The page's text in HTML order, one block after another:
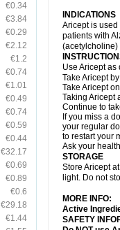
€0.34
€3.84
€0.29
€2.12
€1.2
€0.74
€1.01
€0.49
€0.74
€0.59
€0.44
€32.17
€0.69
€0.89
€0.6
€29.18
€1.44
INDICATIONS
Aricept is
patients with
(acetylcholine)
Use Aricept as
Take Aricept
Take Aricept
Taking Aricept
Continue to
If you miss a
your regular
to restart your
Ask your
STORAGE
Store Aricept
light. Do not
MORE INFO:
Active
SAFETY